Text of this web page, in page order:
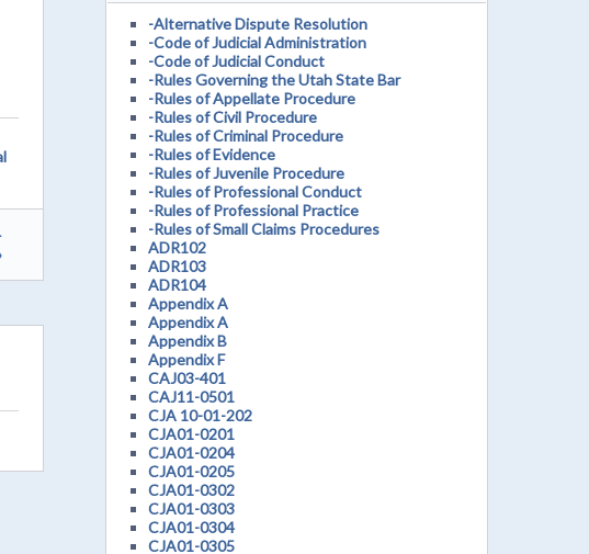
-Alternative Dispute Resolution
-Code of Judicial Administration
-Code of Judicial Conduct
-Rules Governing the Utah State Bar
-Rules of Appellate Procedure
-Rules of Civil Procedure
-Rules of Criminal Procedure
-Rules of Evidence
-Rules of Juvenile Procedure
-Rules of Professional Conduct
-Rules of Professional Practice
-Rules of Small Claims Procedures
ADR102
ADR103
ADR104
Appendix A
Appendix A
Appendix B
Appendix F
CAJ03-401
CAJ11-0501
CJA 10-01-202
CJA01-0201
CJA01-0204
CJA01-0205
CJA01-0302
CJA01-0303
CJA01-0304
CJA01-0305